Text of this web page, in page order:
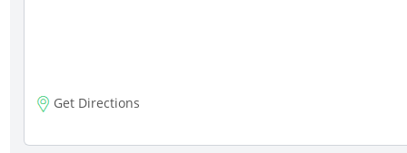
Get Directions